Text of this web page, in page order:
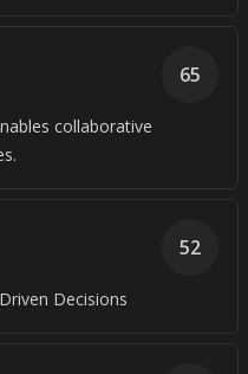
collaborative
65
Decisions
52